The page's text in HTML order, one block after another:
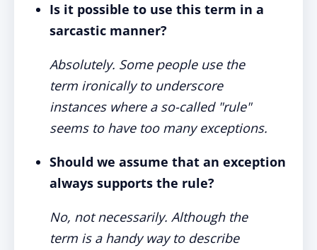
Is it possible to use this term in a
sarcastic manner?
Absolutely. Some people use the
term ironically to underscore
instances where a so-called "rule"
seems to have too many exceptions.
Should we assume that an exception
always supports the rule?
No, not necessarily. Although the
term is a handy way to describe